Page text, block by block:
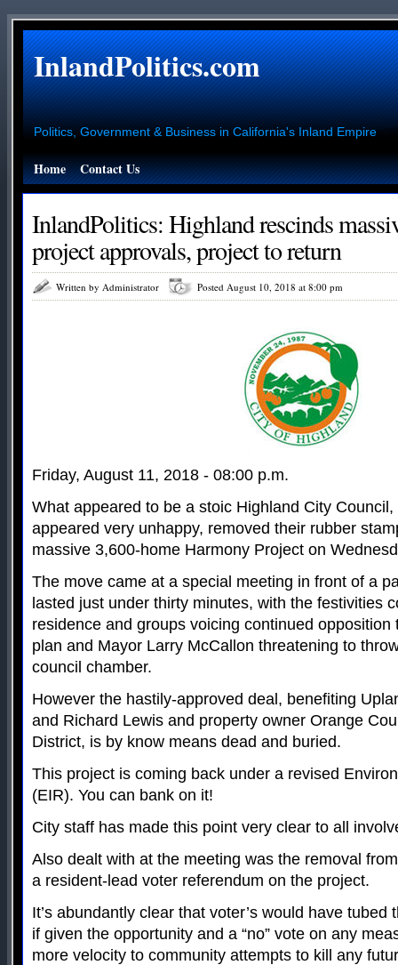
InlandPolitics.com
Politics, Government & Business in California's Inland Empire
Home Contact Us
InlandPolitics: Highland rescinds
project approvals, project to return
Written by Administrator Posted August 10, 2018 at 8:00 pm
Friday, August 11, 2018 - 08:00 p.m.
What appeared to be a stoic Highland City
appeared very unhappy, removed their rubber
massive 3,600-home Harmony Project on
The move came at a special meeting in front of a
lasted just under thirty minutes, with the festivities
residence and groups voicing continued
plan and Mayor Larry McCallon threatening to
council chamber.
However the hastily-approved deal, benefiting
and Richard Lewis and property owner Orange
District, is by know means dead and buried.
This project is coming back under a revised
(EIR). You can bank on it!
City staff has made this point very clear to all
Also dealt with at the meeting was the removal
a resident-lead voter referendum on the project.
It’s abundantly clear that voter’s would have tubed
if given the opportunity and a “no” vote on any
more velocity to community attempts to kill any